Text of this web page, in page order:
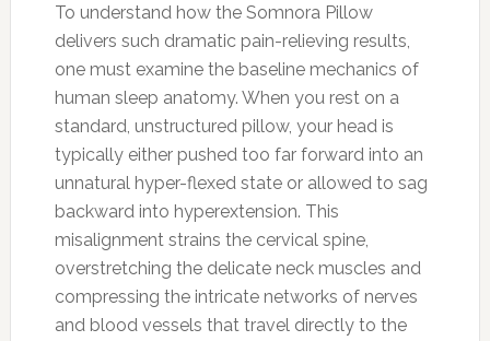
To understand how the Somnora Pillow
delivers such dramatic pain-relieving results,
one must examine the baseline mechanics of
human sleep anatomy. When you rest on a
standard, unstructured pillow, your head is
typically either pushed too far forward into an
unnatural hyper-flexed state or allowed to sag
backward into hyperextension. This
misalignment strains the cervical spine,
overstretching the delicate neck muscles and
compressing the intricate networks of nerves
and blood vessels that travel directly to the